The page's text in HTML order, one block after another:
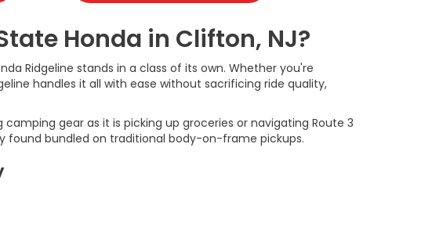
Honda in Clifton, NJ?
Ridgeline stands in a class of its own. Whether you're
handles it all with ease without sacrificing ride quality,
gear as it is picking up groceries or navigating Route 3
found bundled on traditional body-on-frame pickups.